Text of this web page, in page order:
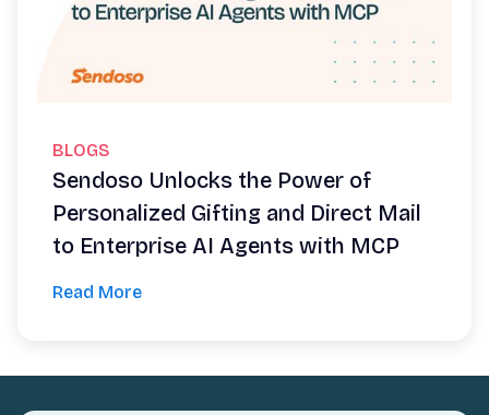
BLOGS
Sendoso Unlocks the Power of
Personalized Gifting and Direct Mail
to Enterprise AI Agents with MCP
Read More